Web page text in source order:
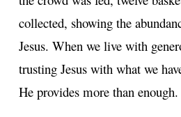
collected, showing the
Jesus. When we live with
trusting Jesus with what we
He provides more than enough.